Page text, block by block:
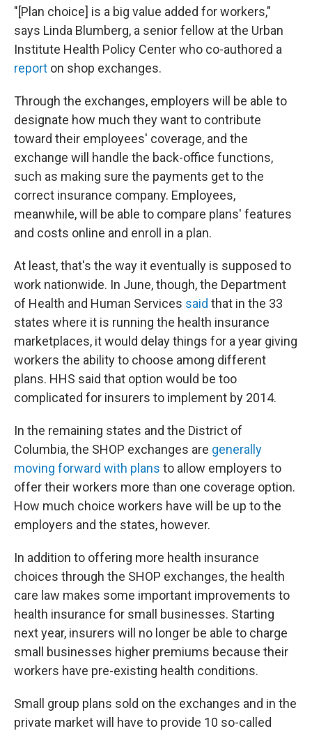
"[Plan choice] is a big value added for workers,"
says Linda Blumberg, a senior fellow at the Urban
Institute Health Policy Center who co-authored a
report on shop exchanges.
Through the exchanges, employers will be able to
designate how much they want to contribute
toward their employees' coverage, and the
exchange will handle the back-office functions,
such as making sure the payments get to the
correct insurance company. Employees,
meanwhile, will be able to compare plans' features
and costs online and enroll in a plan.
At least, that's the way it eventually is supposed to
work nationwide. In June, though, the Department
of Health and Human Services said that in the 33
states where it is running the health insurance
marketplaces, it would delay things for a year giving
workers the ability to choose among different
plans. HHS said that option would be too
complicated for insurers to implement by 2014.
In the remaining states and the District of
Columbia, the SHOP exchanges are generally
moving forward with plans to allow employers to
offer their workers more than one coverage option.
How much choice workers have will be up to the
employers and the states, however.
In addition to offering more health insurance
choices through the SHOP exchanges, the health
care law makes some important improvements to
health insurance for small businesses. Starting
next year, insurers will no longer be able to charge
small businesses higher premiums because their
workers have pre-existing health conditions.
Small group plans sold on the exchanges and in the
private market will have to provide 10 so-called